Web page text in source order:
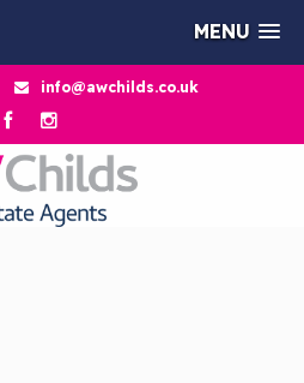
MENU
info@awchilds.co.uk